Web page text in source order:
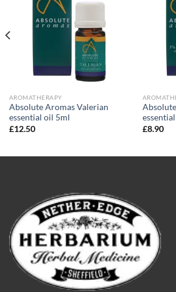
wishlist
AROMATHERAPY
Absolute Aromas Valerian
essential oil 5ml
£12.50
£8.90